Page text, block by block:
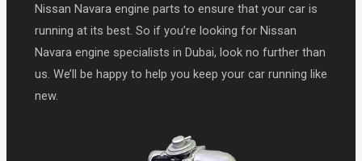
Nissan Navara engine parts to ensure that your car is
running at its best. So if you’re looking for Nissan
Navara engine specialists in Dubai, look no further than
us. We’ll be happy to help you keep your car running like
new.